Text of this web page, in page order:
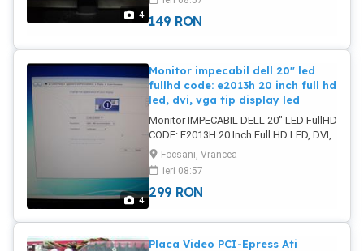
4
de presiune de la transport dar abia
sunt vizibile) Pret: 149 Lei
149 RON
4
Monitor impecabil dell 20" led
fullhd code: e2013h 20 inch full hd
led, dvi, vga tip display led
Monitor IMPECABIL DELL 20" LED FullHD
CODE: E2013H 20 Inch Full HD LED, DVI,
VGA Tip display LED Diagonala 20 Timp
de raspuns 8 ms Dimensiune punct
0.2745 mm Format display Widescreen
Contrast dinamic 1000:1 Aspect imagine
Luminozitate 250 cd/m2 Poze reale
IMPECABIL Pret: 299 Lei
Focsani, Vrancea
ieri 08:57
299 RON
Placa Video PCI-Epress Ati